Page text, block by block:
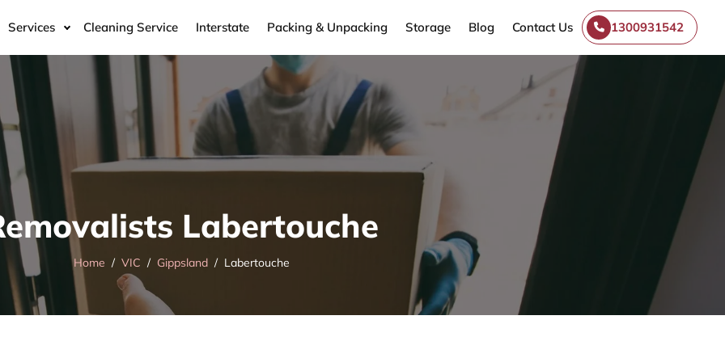
Services Cleaning Service Interstate Packing & Unpacking Storage Blog Contact Us 1300931542
Labertouche
Home VIC Gippsland Labertouche